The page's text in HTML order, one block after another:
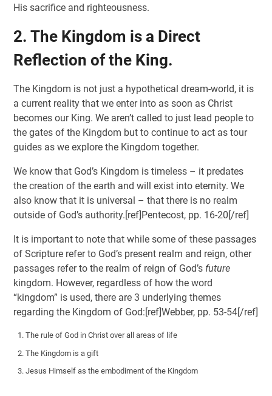
His sacrifice and righteousness.
2. The Kingdom is a Direct
Reflection of the King.
The Kingdom is not just a hypothetical dream-world, it is
a current reality that we enter into as soon as Christ
becomes our King. We aren’t called to just lead people to
the gates of the Kingdom but to continue to act as tour
guides as we explore the Kingdom together.
We know that God’s Kingdom is timeless – it predates
the creation of the earth and will exist into eternity. We
also know that it is universal – that there is no realm
outside of God’s authority.[ref]Pentecost, pp. 16-20[/ref]
It is important to note that while some of these passages
of Scripture refer to God’s present realm and reign, other
passages refer to the realm of reign of God’s future
kingdom. However, regardless of how the word
“kingdom” is used, there are 3 underlying themes
regarding the Kingdom of God:[ref]Webber, pp. 53-54[/ref]
The rule of God in Christ over all areas of life
The Kingdom is a gift
Jesus Himself as the embodiment of the Kingdom